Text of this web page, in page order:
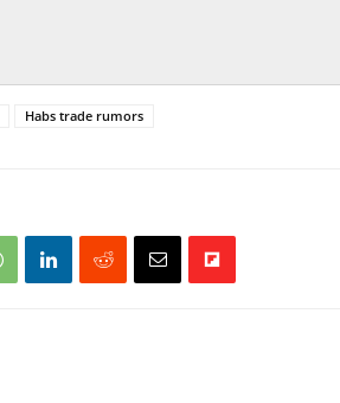
Habs trade rumors